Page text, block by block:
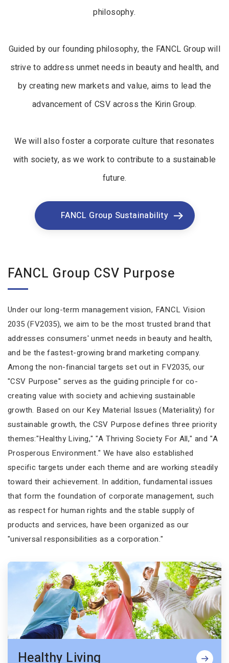
philosophy.
Guided by our founding philosophy, the FANCL Group will
strive to address unmet needs in beauty and health, and
by creating new markets and value, aims to lead the
advancement of CSV across the Kirin Group.
We will also foster a corporate culture that resonates
with society, as we work to contribute to a sustainable
future.
FANCL Group Sustainability
FANCL Group CSV Purpose
Under our long-term management vision, FANCL Vision
2035 (FV2035), we aim to be the most trusted brand that
addresses consumers' unmet needs in beauty and health,
and be the fastest-growing brand marketing company.
Among the non-financial targets set out in FV2035, our
"CSV Purpose" serves as the guiding principle for co-
creating value with society and achieving sustainable
growth. Based on our Key Material Issues (Materiality) for
sustainable growth, the CSV Purpose defines three priority
themes:"Healthy Living," "A Thriving Society For All," and "A
Prosperous Environment." We have also established
specific targets under each theme and are working steadily
toward their achievement. In addition, fundamental issues
that form the foundation of corporate management, such
as respect for human rights and the stable supply of
products and services, have been organized as our
"universal responsibilities as a corporation."
Healthy Living